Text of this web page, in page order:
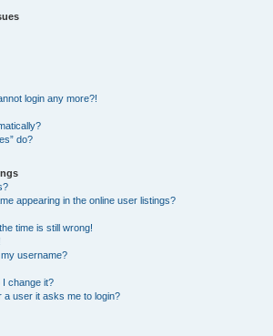
login any more?!
do?
appearing in the online user listings?
time is still wrong!
username?
change it?
a user it asks me to login?